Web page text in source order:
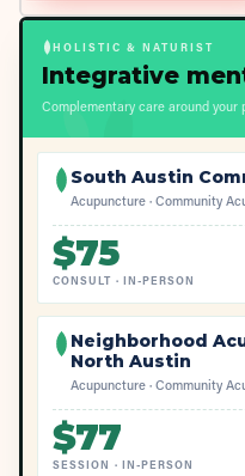
HOLISTIC & NATURIST
Integrative
Complementary care around your
South Austin
Acupuncture · Community
$75
CONSULT · IN-PERSON
Neighborhood
North Austin
Acupuncture · Community
$77
SESSION · IN-PERSON